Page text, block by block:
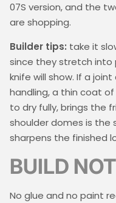
07S version, and the
are shopping.
Builder tips: take it
since they stretch into
knife will show. If a
handling, a thin coat
to dry fully, brings the
shoulder domes is
sharpens the finished
BUILD
No glue and no paint